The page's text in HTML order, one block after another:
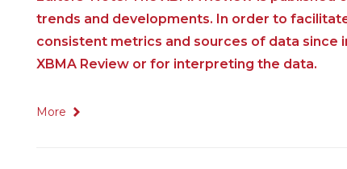
trends and developments. In order to
consistent metrics and sources of data
XBMA Review or for interpreting the data.
More